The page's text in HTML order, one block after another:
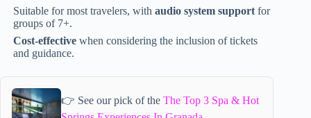
Suitable for most travelers, withaudio system support for
groups of 7+.
Cost-effective when considering the inclusion of tickets
and guidance.
👉 See our pick of the The Top 3 Spa & Hot